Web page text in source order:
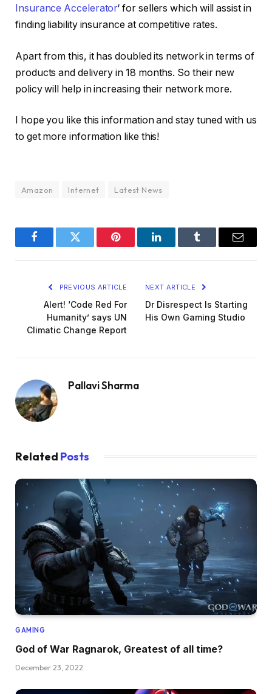
Insurance Accelerator‘ for sellers which will assist in
finding liability insurance at competitive rates.
Apart from this, it has doubled its network in terms of
products and delivery in 18 months. So their new
policy will help in increasing their network more.
I hope you like this information and stay tuned with us
to get more information like this!
Amazon Internet Latest News
FacebookTwitter Pinterest LinkedInTumblr Email
PREVIOUS ARTICLE
Alert! ‘Code Red For
Humanity’ says UN
Climatic Change Report
NEXT ARTICLE
Dr Disrespect Is Starting
His Own Gaming Studio
Pallavi Sharma
Related Posts
GAMING
God of War Ragnarok, Greatest of all time?
December 23, 2022